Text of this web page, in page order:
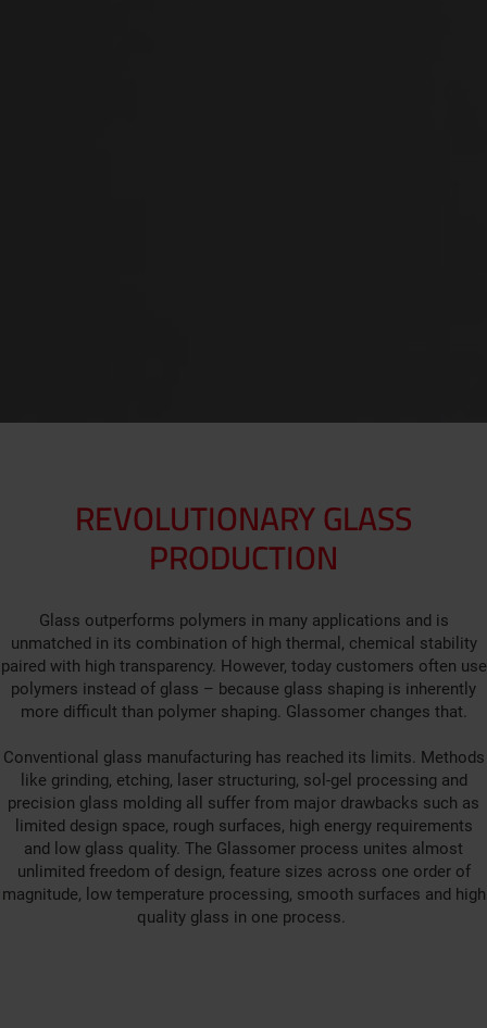
REVOLUTIONARY GLASS
PRODUCTION
Glass outperforms polymers in many applications and is
unmatched in its combination of high thermal, chemical stability
paired with high transparency. However, today customers often use
polymers instead of glass – because glass shaping is inherently
more difficult than polymer shaping. Glassomer changes that.
Conventional glass manufacturing has reached its limits. Methods
like grinding, etching, laser structuring, sol-gel processing and
precision glass molding all suffer from major drawbacks such as
limited design space, rough surfaces, high energy requirements
and low glass quality. The Glassomer process unites almost
unlimited freedom of design, feature sizes across one order of
magnitude, low temperature processing, smooth surfaces and high
quality glass in one process.